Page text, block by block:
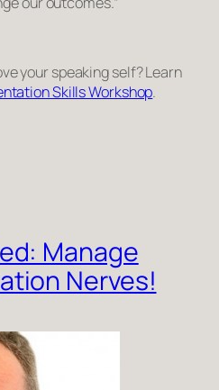
your speaking self? Learn
Skills Workshop.
Manage
Nerves!